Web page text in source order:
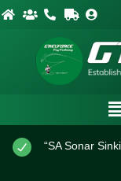
“SA Sonar